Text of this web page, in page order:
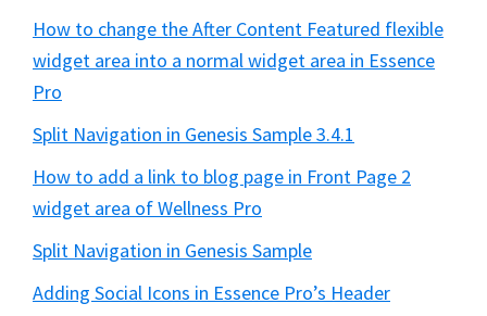
How to change the After Content Featured flexible
widget area into a normal widget area in Essence
Pro
Split Navigation in Genesis Sample 3.4.1
How to add a link to blog page in Front Page 2
widget area of Wellness Pro
Split Navigation in Genesis Sample
Adding Social Icons in Essence Pro’s Header